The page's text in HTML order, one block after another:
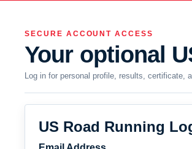
SECURE ACCOUNT ACCESS
Your optional
Log in for personal profile, results, certificate,
US Road Running